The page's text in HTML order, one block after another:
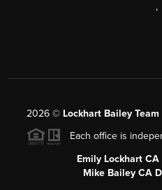
,
2026 © Lockhart Bailey
Each office is
Emily Lockhart
Mike Bailey CA